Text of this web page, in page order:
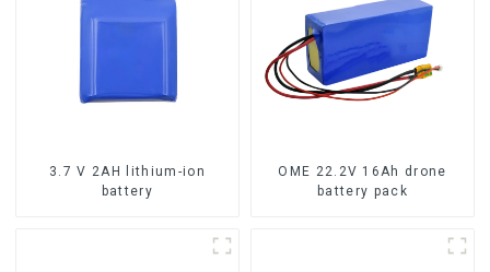
3.7 V 2AH lithium-ion
battery
OME 22.2V 16Ah drone
battery pack